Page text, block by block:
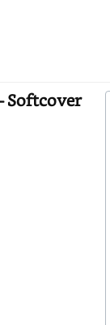
Softcover